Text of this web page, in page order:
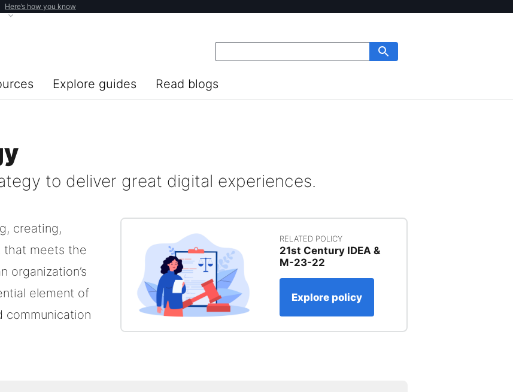
Here’s how you know
Explore guides Read blogs
to deliver great digital experiences.
creating,
that meets the
organization’s
element of
communication
RELATED POLICY
21st Century IDEA &
M-23-22
Explore policy